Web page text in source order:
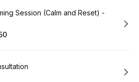
Session (Calm and Reset) -